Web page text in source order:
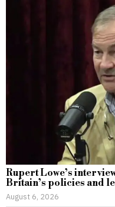
Rupert Lowe’s
Britain’s policies and
August 6, 2026